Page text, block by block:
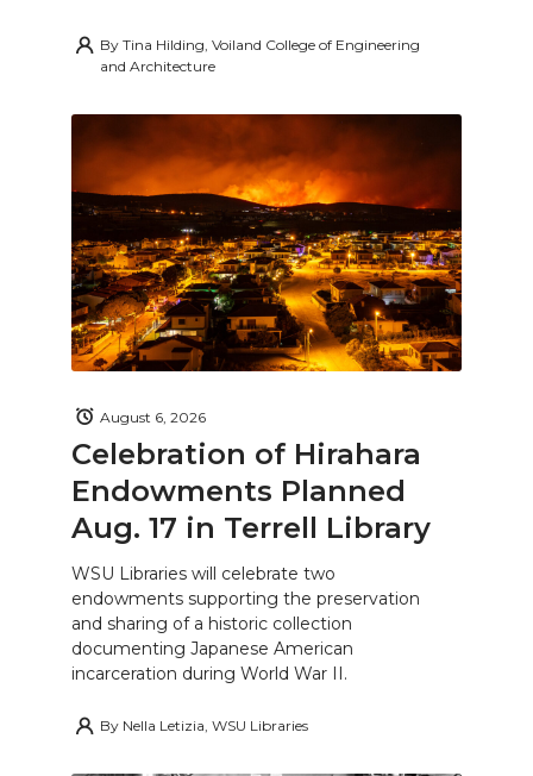
By Tina Hilding, Voiland College of Engineering
and Architecture
Celebration of Hirahara
Endowments Planned
Aug. 17 in Terrell Library
August 6, 2026
WSU Libraries will celebrate two
endowments supporting the preservation
and sharing of a historic collection
documenting Japanese American
incarceration during World War II.
By Nella Letizia, WSU Libraries